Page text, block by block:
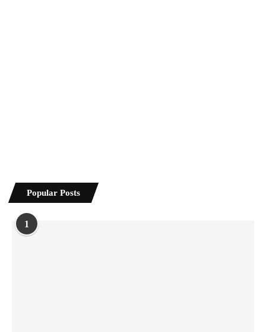
Popular Posts
1